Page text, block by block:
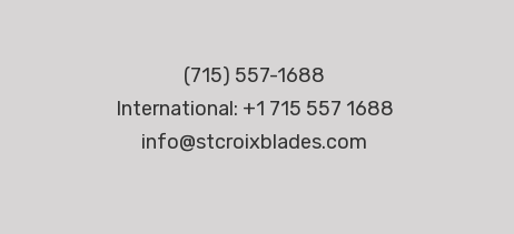
(715) 557-1688
International: +1 715 557 1688
info@stcroixblades.com